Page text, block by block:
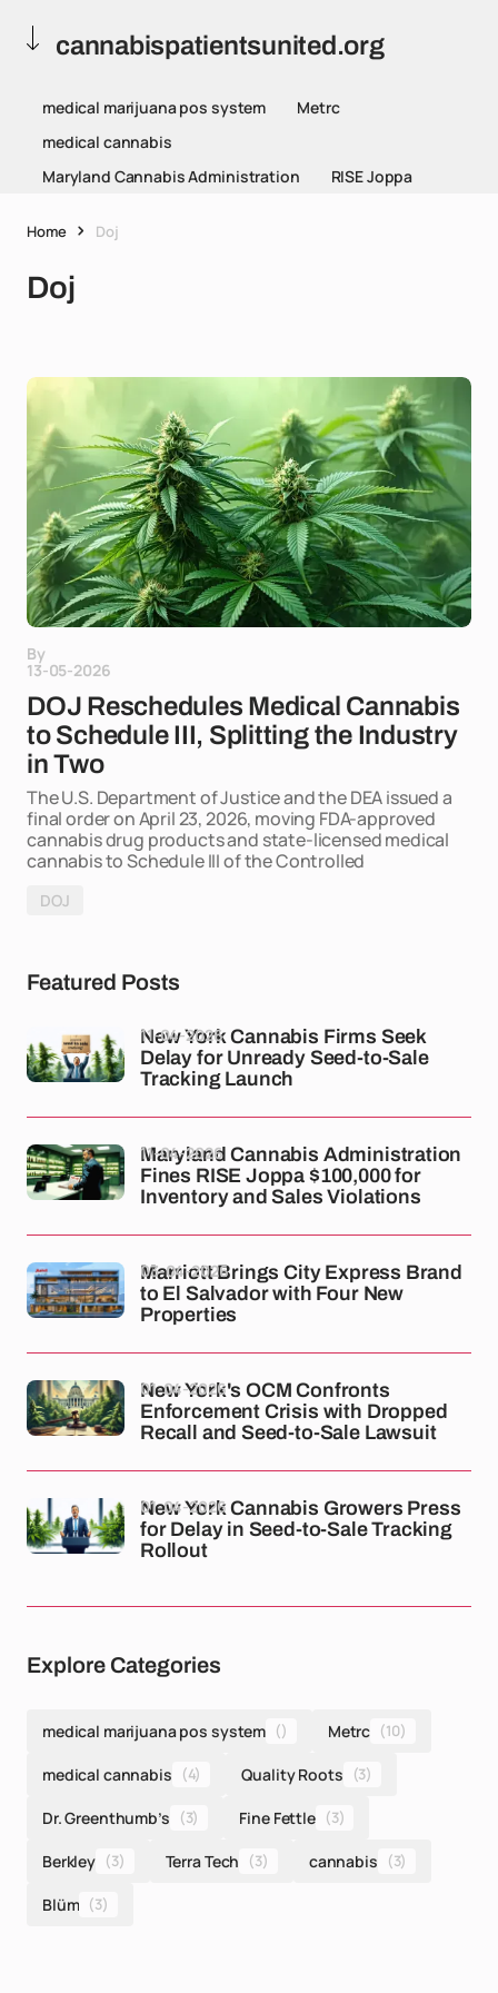
cannabispatientsunited.org
medical marijuana pos system
Metrc
medical cannabis
Maryland Cannabis Administration
RISE Joppa
Home Doj
Doj
By
13-05-2026
DOJ Reschedules Medical Cannabis
to Schedule III, Splitting the Industry
in Two
The U.S. Department of Justice and the DEA issued a
final order on April 23, 2026, moving FDA-approved
cannabis drug products and state-licensed medical
cannabis to Schedule III of the Controlled
DOJ
Featured Posts
New York Cannabis Firms Seek
Delay for Unready Seed-to-Sale
Tracking Launch
11-04-2026
Maryland Cannabis Administration
Fines RISE Joppa $100,000 for
Inventory and Sales Violations
11-04-2026
Marriott Brings City Express Brand
to El Salvador with Four New
Properties
03-04-2026
New York's OCM Confronts
Enforcement Crisis with Dropped
Recall and Seed-to-Sale Lawsuit
01-04-2026
New York Cannabis Growers Press
for Delay in Seed-to-Sale Tracking
Rollout
01-04-2026
Explore Categories
medical marijuana pos system () Metrc (10)
medical cannabis (4) Quality Roots (3)
Dr. Greenthumb’s (3) Fine Fettle (3)
Berkley (3) Terra Tech (3) cannabis (3)
Blüm (3)